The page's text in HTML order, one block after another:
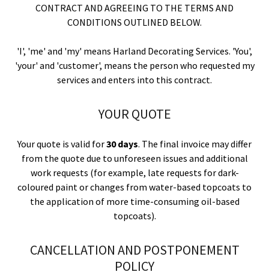
CONTRACT AND AGREEING TO THE TERMS AND
CONDITIONS OUTLINED BELOW.
'I', 'me' and 'my' means Harland Decorating Services. 'You',
'your' and 'customer', means the person who requested my
services and enters into this contract.
YOUR QUOTE
Your quote is valid for30 days. The final invoice may differ
from the quote due to unforeseen issues and additional
work requests (for example, late requests for dark-
coloured paint or changes from water-based topcoats to
the application of more time-consuming oil-based
topcoats).
CANCELLATION AND POSTPONEMENT
POLICY